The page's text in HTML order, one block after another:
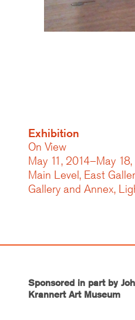
Exhibition
On View
May 11, 2014–May
Main Level, East
Gallery and Annex,
Sponsored in part by
Krannert Art Museum